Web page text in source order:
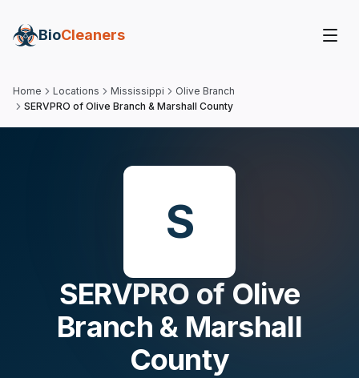
BioCleaners
Home Locations Mississippi
Olive Branch
SERVPRO of Olive Branch & Marshall County
S
SERVPRO of Olive
Branch & Marshall
County